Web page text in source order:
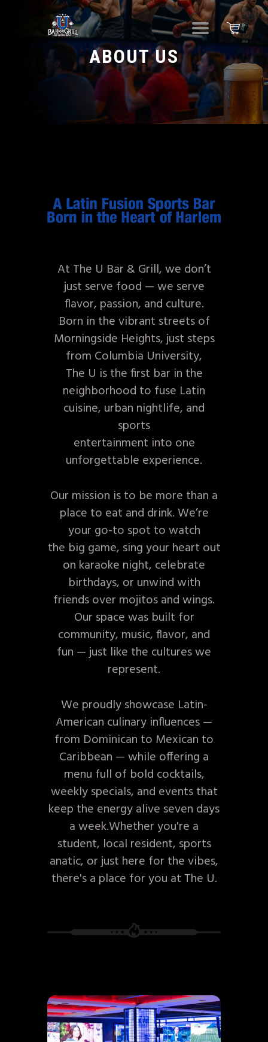
ABOUT US
At The U Bar & Grill, we don’t
just serve food — we serve
flavor, passion, and culture.
Born in the vibrant streets of
Morningside Heights, just steps
from Columbia University,
The U is the first bar in the
neighborhood to fuse Latin
cuisine, urban nightlife, and
sports
entertainment into one
unforgettable experience.
Our mission is to be more than a
place to eat and drink. We’re
your go-to spot to watch
the big game, sing your heart out
on karaoke night, celebrate
birthdays, or unwind with
friends over mojitos and wings.
Our space was built for
community, music, flavor, and
fun — just like the cultures we
represent.
We proudly showcase Latin-
American culinary influences —
from Dominican to Mexican to
Caribbean — while offering a
menu full of bold cocktails,
weekly specials, and events that
keep the energy alive seven days
a week.Whether you're a
student, local resident, sports
anatic, or just here for the vibes,
there's a place for you at The U.